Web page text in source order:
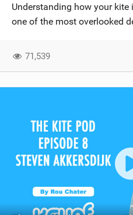
Understanding how your
one of the most overlooked
71,539